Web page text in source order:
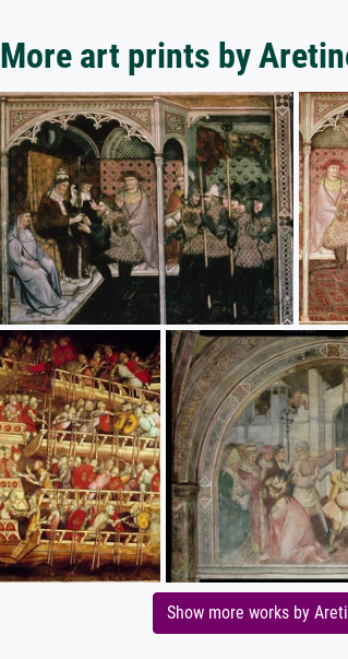
More art prints by
Show more works by